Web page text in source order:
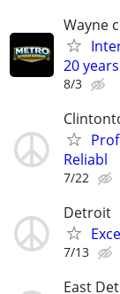
Wayne
20
8/3
Reliabl
7/22
Detroit
7/13
East